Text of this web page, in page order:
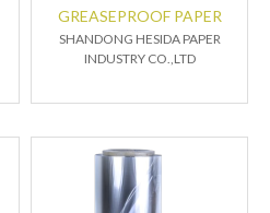
GREASEPROOF PAPER
SHANDONG HESIDA PAPER
INDUSTRY CO.,LTD